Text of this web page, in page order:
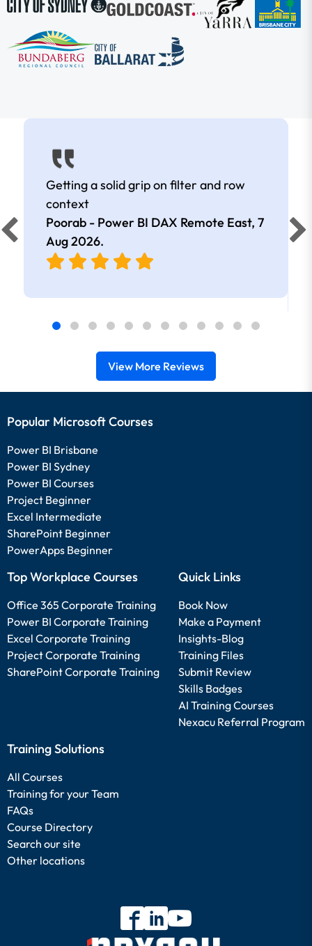
Getting a solid grip on filter and row
context
Poorab - Power BI DAX Remote East, 7
Aug 2026.
View More Reviews
Popular Microsoft Courses
Power BI Brisbane
Power BI Sydney
Power BI Courses
Project Beginner
Excel Intermediate
SharePoint Beginner
PowerApps Beginner
Top Workplace Courses
Office 365 Corporate Training
Power BI Corporate Training
Excel Corporate Training
Project Corporate Training
SharePoint Corporate Training
Quick Links
Book Now
Make a Payment
Insights-Blog
Training Files
Submit Review
Skills Badges
AI Training Courses
Nexacu Referral Program
Training Solutions
All Courses
Training for your Team
FAQs
Course Directory
Search our site
Other locations